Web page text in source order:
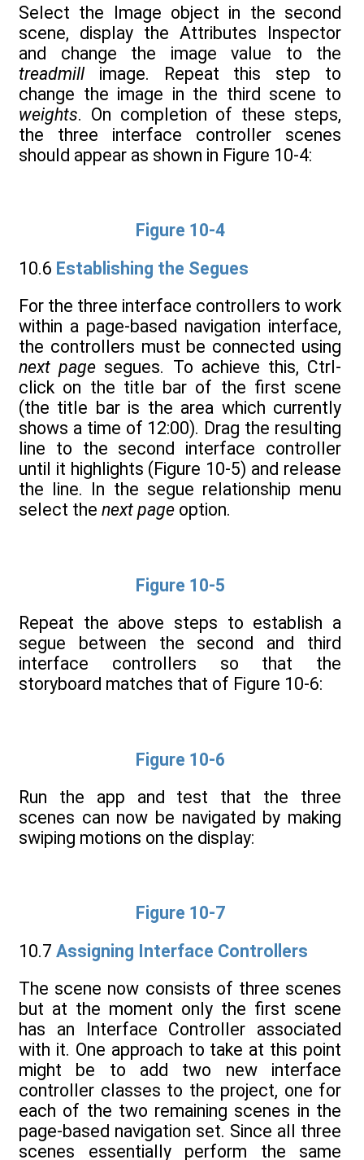
Select the Image object in the second
scene, display the Attributes Inspector
and change the image value to the
treadmill image. Repeat this step to
change the image in the third scene to
weights. On completion of these steps,
the three interface controller scenes
should appear as shown in Figure 10-4:
Figure 10-4
10.6 Establishing the Segues
For the three interface controllers to work
within a page-based navigation interface,
the controllers must be connected using
next page segues. To achieve this, Ctrl-
click on the title bar of the first scene
(the title bar is the area which currently
shows a time of 12:00). Drag the resulting
line to the second interface controller
until it highlights (Figure 10-5) and release
the line. In the segue relationship menu
select the next page option.
Figure 10-5
Repeat the above steps to establish a
segue between the second and third
interface controllers so that the
storyboard matches that of Figure 10-6:
Figure 10-6
Run the app and test that the three
scenes can now be navigated by making
swiping motions on the display:
Figure 10-7
10.7 Assigning Interface Controllers
The scene now consists of three scenes
but at the moment only the first scene
has an Interface Controller associated
with it. One approach to take at this point
might be to add two new interface
controller classes to the project, one for
each of the two remaining scenes in the
page-based navigation set. Since all three
scenes essentially perform the same